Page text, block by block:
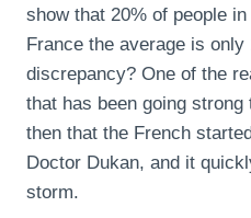
show that 20% of people
France the average is
discrepancy? One of the
that has been going
then that the French
Doctor Dukan, and it
storm.